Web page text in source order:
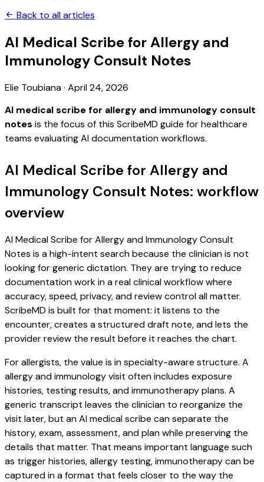
Back to all articles
AI Medical Scribe for Allergy and
Immunology Consult Notes
Elie Toubiana· April 24, 2026
AI medical scribe for allergy and immunology consult
notes is the focus of this ScribeMD guide for healthcare
teams evaluating AI documentation workflows.
AI Medical Scribe for Allergy and
Immunology Consult Notes: workflow
overview
AI Medical Scribe for Allergy and Immunology Consult
Notes is a high-intent search because the clinician is not
looking for generic dictation. They are trying to reduce
documentation work in a real clinical workflow where
accuracy, speed, privacy, and review control all matter.
ScribeMD is built for that moment: it listens to the
encounter, creates a structured draft note, and lets the
provider review the result before it reaches the chart.
For allergists, the value is in specialty-aware structure. A
allergy and immunology visit often includes exposure
histories, testing results, and immunotherapy plans. A
generic transcript leaves the clinician to reorganize the
visit later, but an AI medical scribe can separate the
history, exam, assessment, and plan while preserving the
details that matter. That means important language such
as trigger histories, allergy testing, immunotherapy can be
captured in a format that feels closer to the way the